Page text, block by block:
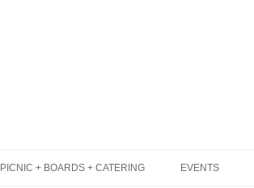
PICNIC + BOARDS + CATERING EVENTS